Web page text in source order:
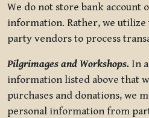
We do not store bank account
information. Rather, we
party vendors to process
Pilgrimages and Workshops. In
information listed above that
purchases and donations, we
personal information from